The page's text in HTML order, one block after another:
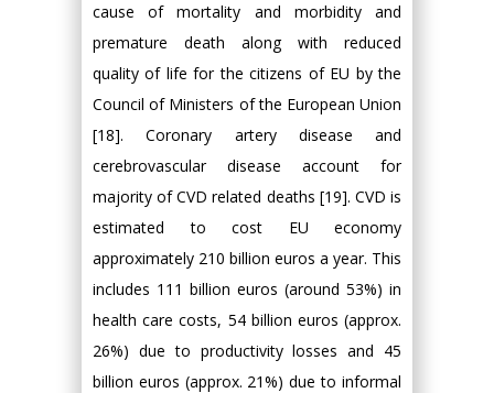
cause of mortality and morbidity and
premature death along with reduced
quality of life for the citizens of EU by the
Council of Ministers of the European Union
[18]. Coronary artery disease and
cerebrovascular disease account for
majority of CVD related deaths [19]. CVD is
estimated to cost EU economy
approximately 210 billion euros a year. This
includes 111 billion euros (around 53%) in
health care costs, 54 billion euros (approx.
26%) due to productivity losses and 45
billion euros (approx. 21%) due to informal